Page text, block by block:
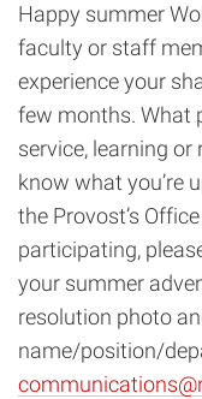
Happy summer
faculty or staff
experience your
few months. What
service, learning or
know what you’re
the Provost’s
participating,
your summer
resolution photo
name/position/